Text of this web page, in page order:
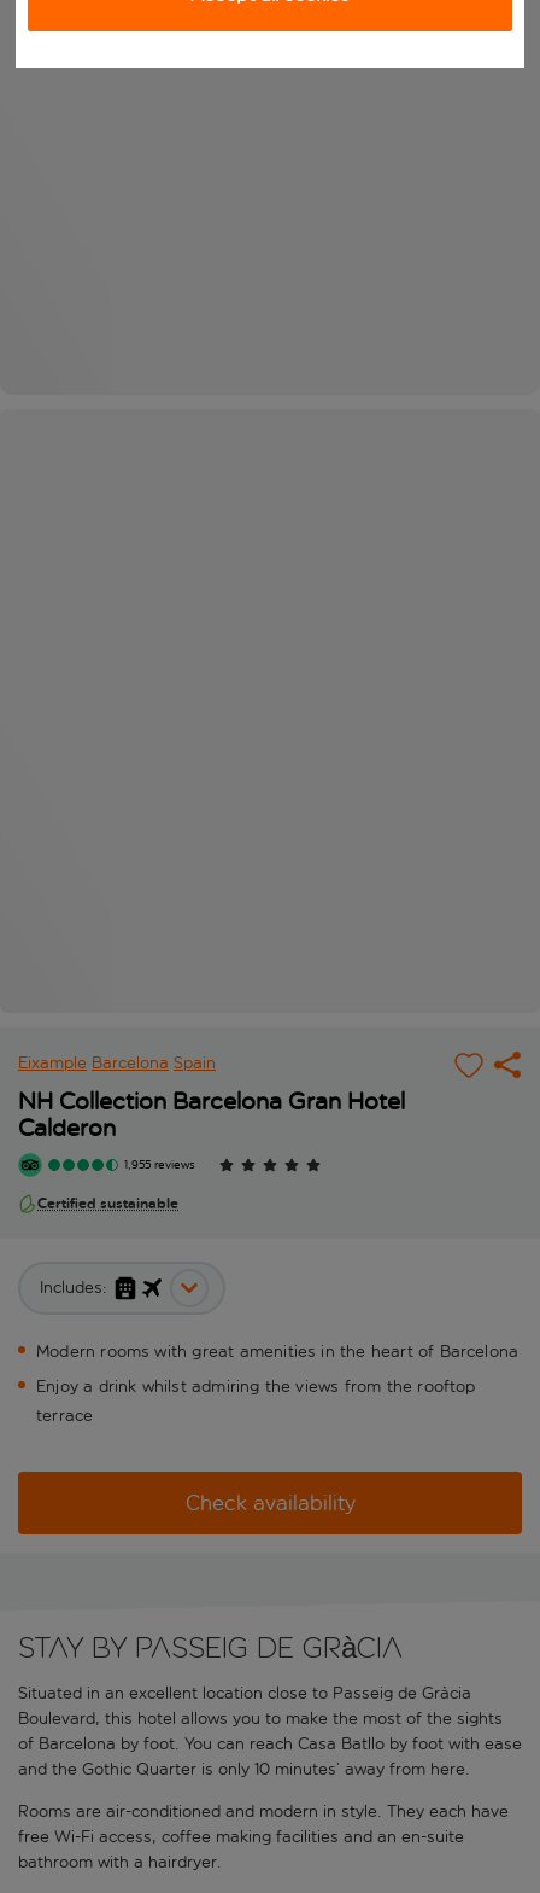
Eixample Barcelona Spain
NH Collection Barcelona Gran Hotel
Calderon
1,955 reviews
Certified sustainable
Includes:
Modern rooms with great amenities in the heart of Barcelona
Enjoy a drink whilst admiring the views from the rooftop
terrace
Check availability
Stay by Passeig de Gràcia
Situated in an excellent location close to Passeig de Gràcia
Boulevard, this hotel allows you to make the most of the sights
of Barcelona by foot. You can reach Casa Batllo by foot with ease
and the Gothic Quarter is only 10 minutes’ away from here.
Rooms are air-conditioned and modern in style. They each have
free Wi-Fi access, coffee making facilities and an en-suite
bathroom with a hairdryer.